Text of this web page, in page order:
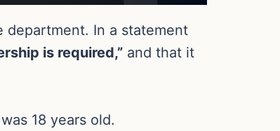
department. In a statement
is required,” and that it
18 years old.